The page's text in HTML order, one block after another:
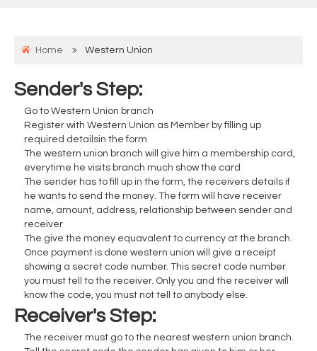
Home Western Union
Sender's Step:
Go to Western Union branch
Register with Western Union as Member by filling up
required detailsin the form
The western union branch will give him a membership card,
everytime he visits branch much show the card
The sender has to fill up in the form, the receivers details if
he wants to send the money. The form will have receiver
name, amount, address, relationship between sender and
receiver
The give the money equavalent to currency at the branch.
Once payment is done western union will give a receipt
showing a secret code number. This secret code number
you must tell to the receiver. Only you and the receiver will
know the code, you must not tell to anybody else.
Receiver's Step:
The receiver must go to the nearest western union branch.